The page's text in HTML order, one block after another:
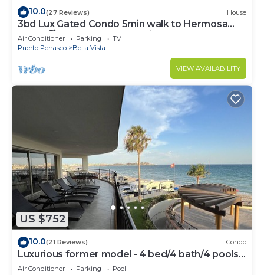
10.0(27 Reviews) House
3bd Lux Gated Condo 5min walk to Hermosa
Beach🏖, rooftop Palapa, Grill
Air Conditioner Parking
TV
Puerto Penasco
Bella Vista
VIEW AVAILABILITY
US $752
10.0(21 Reviews) Condo
Luxurious former model - 4 bed/4 bath/4 pools
wrap around balcony
Air Conditioner Parking
Pool